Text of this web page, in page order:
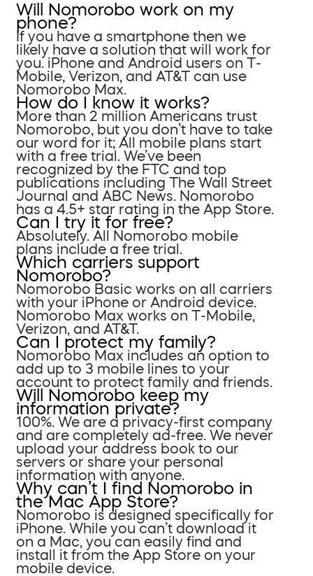
Will Nomorobo work on my
phone?
If you have a smartphone then we
likely have a solution that will work for
you. iPhone and Android users on T-
Mobile, Verizon, and AT&T can use
Nomorobo Max.
How do I know it works?
More than 2 million Americans trust
Nomorobo, but you don’t have to take
our word for it; All mobile plans start
with a free trial. We’ve been
recognized by the FTC and top
publications including The Wall Street
Journal and ABC News. Nomorobo
has a 4.5+ star rating in the App Store.
Can I try it for free?
Absolutely. All Nomorobo mobile
plans include a free trial.
Which carriers support
Nomorobo?
Nomorobo Basic works on all carriers
with your iPhone or Android device.
Nomorobo Max works on T-Mobile,
Verizon, and AT&T.
Can I protect my family?
Nomorobo Max includes an option to
add up to 3 mobile lines to your
account to protect family and friends.
Will Nomorobo keep my
information private?
100%. We are a privacy-first company
and are completely ad-free. We never
upload your address book to our
servers or share your personal
information with anyone.
Why can’t I find Nomorobo in
the Mac App Store?
Nomorobo is designed specifically for
iPhone. While you can’t download it
on a Mac, you can easily find and
install it from the App Store on your
mobile device.